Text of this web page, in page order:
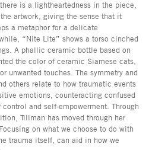
is a lightheartedness in the piece,
artwork, giving the sense that it
a metaphor for a delicate
“Nite Lite” shows a torso cinched
A phallic ceramic bottle based on
the color of ceramic Siamese cats,
unwanted touches. The symmetry and
others relate to how traumatic events
emotions, counteracting confused
and self-empowerment. Through
Tillman has moved through her
on what we choose to do with
trauma itself, can aid in how we